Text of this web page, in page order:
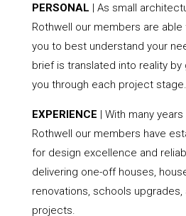
PERSONAL | As small
Rothwell our members are
you to best understand your
brief is translated into reality by
you through each project stage.
EXPERIENCE | With many
Rothwell our members have
for design excellence and
delivering one-off houses,
renovations, schools
projects.